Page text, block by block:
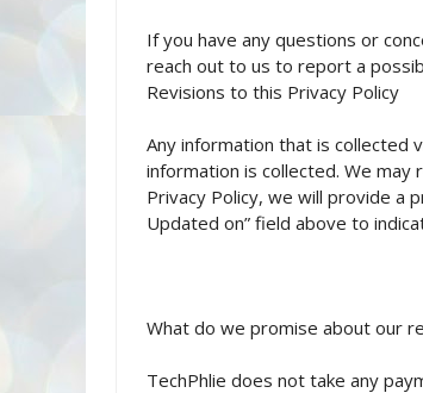
If you have any questions or
reach out to us to report a
Revisions to this Privacy Policy
Any information that is collected
information is collected. We
Privacy Policy, we will provide a
Updated on” field above to
What do we promise about our
TechPhlie does not take any